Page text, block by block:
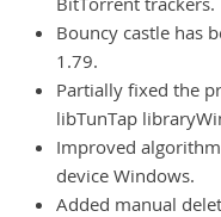
Bouncy castle has
1.79.
Partially fixed the
libTunTap
Improved
device Windows.
Added manual